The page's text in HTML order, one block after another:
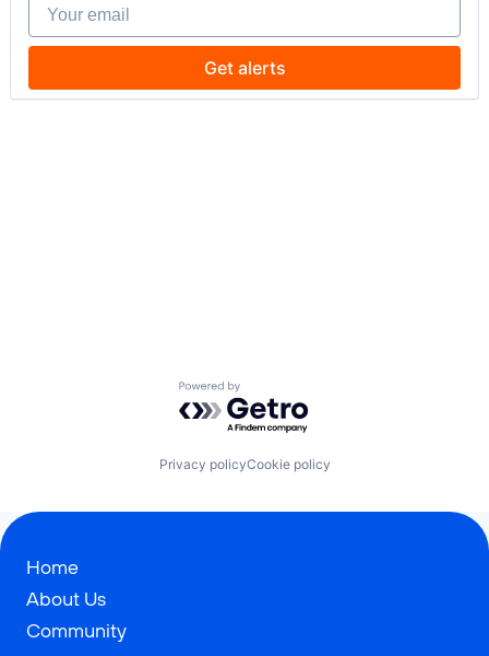
Get alerts
Powered by Getro.com
Privacy policyCookie policy
Home
About Us
Community